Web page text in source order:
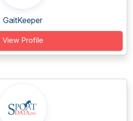
GaitKeeper
View Profile